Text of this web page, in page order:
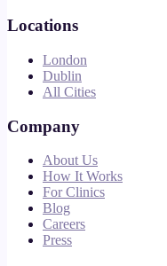
Locations
London
Dublin
All Cities
Company
About Us
How It Works
For Clinics
Blog
Careers
Press